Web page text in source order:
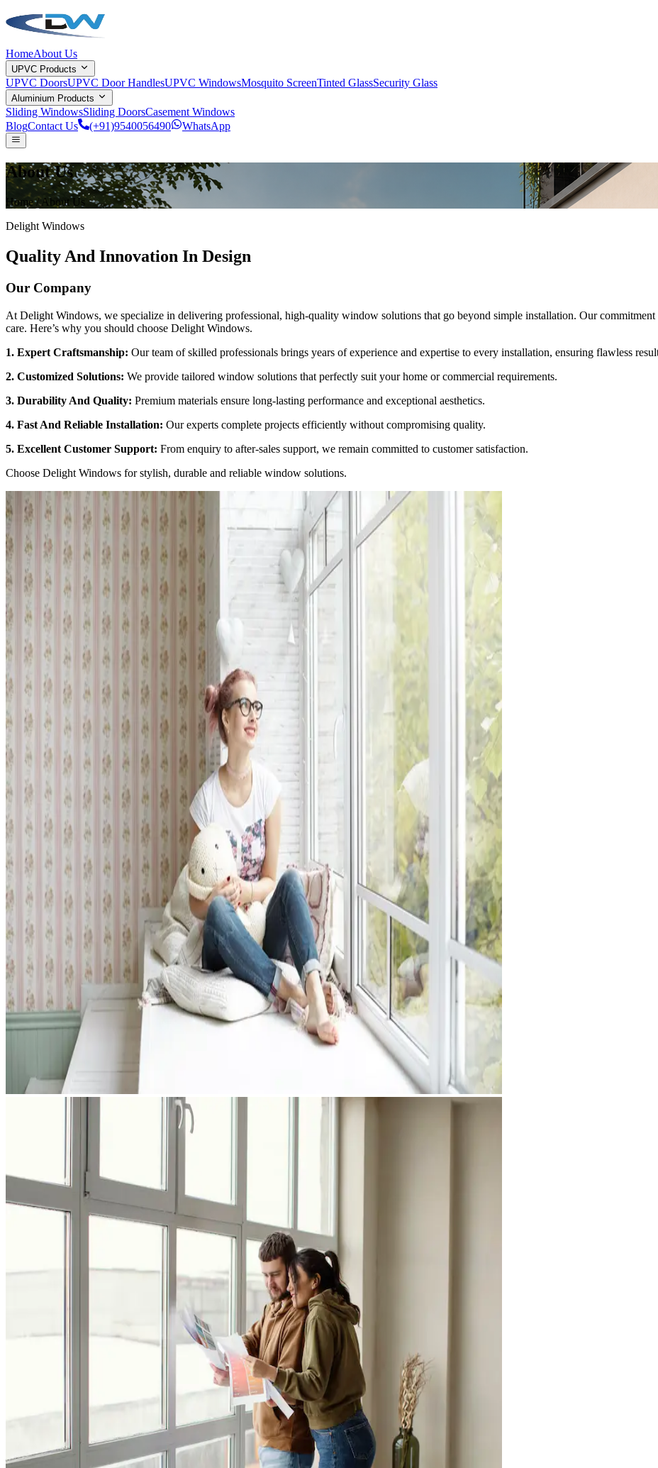
HomeAbout Us
UPVC Products
UPVC DoorsUPVC Door HandlesUPVC WindowsMosquito ScreenTinted GlassSecurity Glass
Aluminium Products
Sliding WindowsSliding DoorsCasement Windows
BlogContact Us (+91)9540056490 WhatsApp
About Us
Home /About Us
Delight Windows
Quality And Innovation In Design
Our Company
At Delight Windows, we specialize in delivering professional, high-quality window solutions that go beyond simple installation. Our
care. Here’s why you should choose Delight Windows.
1. Expert Craftsmanship: Our team of skilled professionals brings years of experience and expertise to every installation, ensuring flawless
2. Customized Solutions: We provide tailored window solutions that perfectly suit your home or commercial requirements.
3. Durability And Quality: Premium materials ensure long-lasting performance and exceptional aesthetics.
4. Fast And Reliable Installation: Our experts complete projects efficiently without compromising quality.
5. Excellent Customer Support: From enquiry to after-sales support, we remain committed to customer satisfaction.
Choose Delight Windows for stylish, durable and reliable window solutions.